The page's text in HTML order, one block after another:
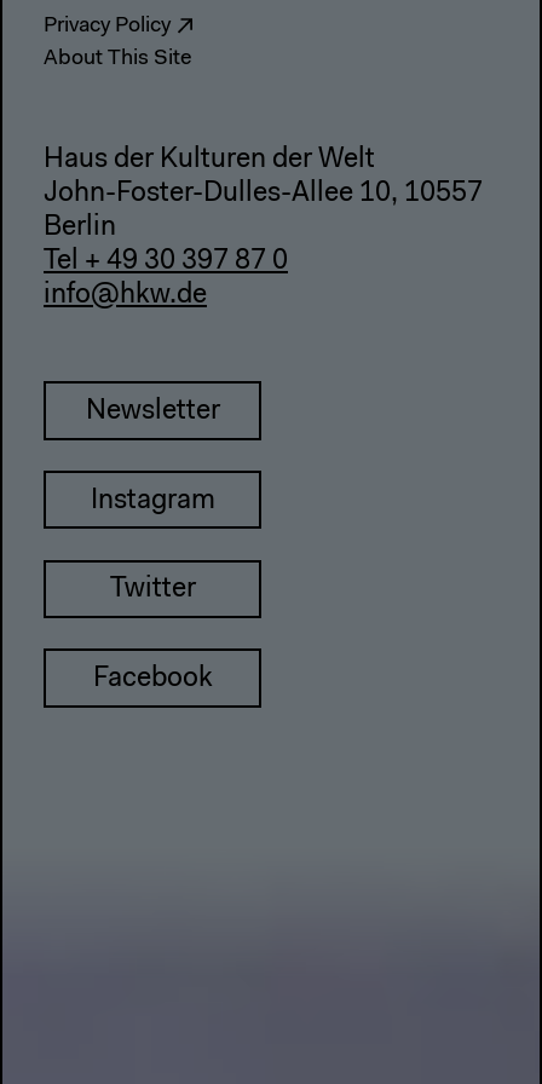
Privacy Policy
About This Site
Haus der Kulturen der Welt
John-Foster-Dulles-Allee 10, 10557
Berlin
Tel + 49 30 397 87 0
info@hkw.de
Newsletter
Instagram
Twitter
Facebook